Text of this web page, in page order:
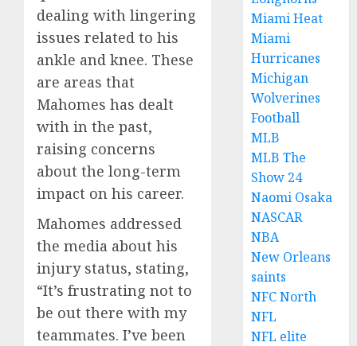
dealing with lingering
issues related to his
ankle and knee. These
are areas that
Mahomes has dealt
with in the past,
raising concerns
about the long-term
impact on his career.
Mahomes addressed
the media about his
injury status, stating,
“It’s frustrating not to
be out there with my
teammates. I’ve been
Miami Heat
Miami
Hurricanes
Michigan
Wolverines
Football
MLB
MLB The
Show 24
Naomi Osaka
NASCAR
NBA
New Orleans
saints
NFC North
NFL
NFL elite